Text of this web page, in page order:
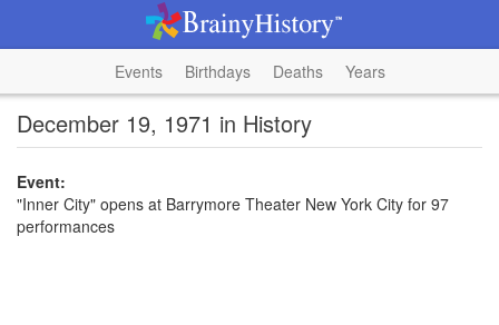
Events Birthdays Deaths Years
December 19, 1971 in History
Event:
"Inner City" opens at Barrymore Theater New York City for 97
performances